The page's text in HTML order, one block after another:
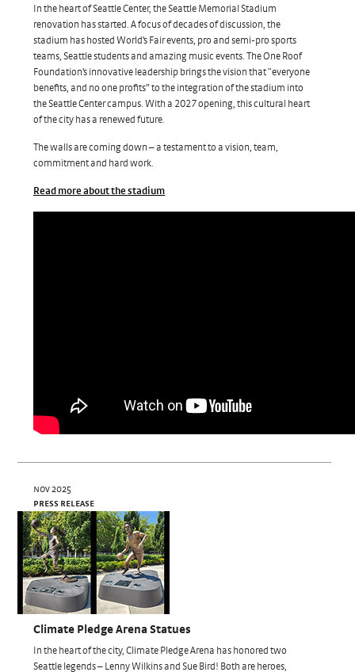
In the heart of Seattle Center, the Seattle Memorial Stadium
renovation has started. A focus of decades of discussion, the
stadium has hosted World’s Fair events, pro and semi-pro sports
teams, Seattle students and amazing music events. The One Roof
Foundation’s innovative leadership brings the vision that “everyone
benefits, and no one profits” to the integration of the stadium into
the Seattle Center campus. With a 2027 opening, this cultural heart
of the city has a renewed future.
The walls are coming down – a testament to a vision, team,
commitment and hard work.
Read more about the stadium
nov 2025
press release
Climate Pledge Arena Statues
In the heart of the city, Climate Pledge Arena has honored two
Seattle legends – Lenny Wilkins and Sue Bird! Both are heroes,